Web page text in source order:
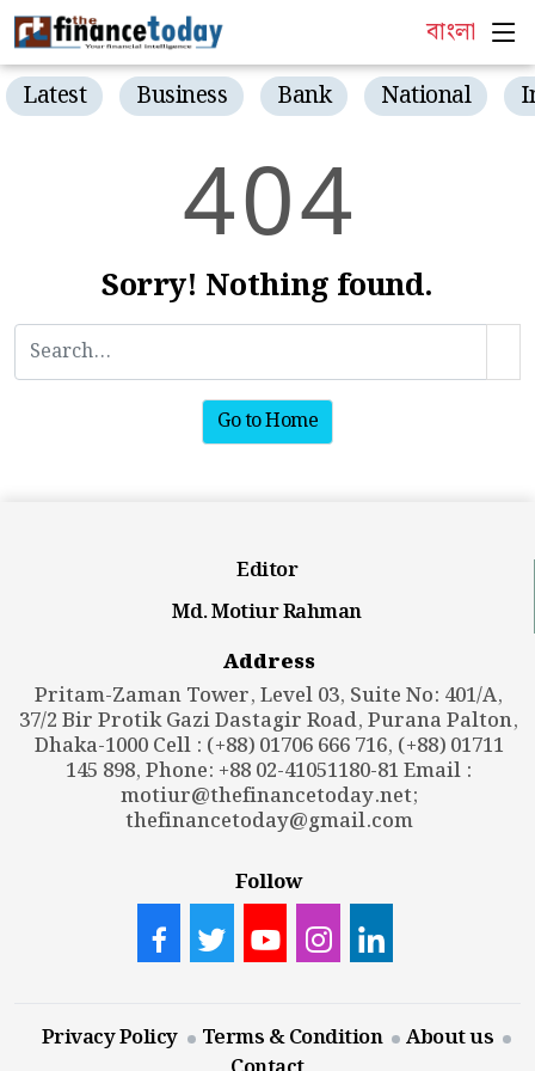
বাংলা
Latest Business Bank National
404
Sorry! Nothing found.
Go to Home
Editor
Md. Motiur Rahman
Address
Pritam-Zaman Tower, Level 03, Suite No: 401/A,
37/2 Bir Protik Gazi Dastagir Road, Purana Palton,
Dhaka-1000 Cell : (+88) 01706 666 716, (+88) 01711
145 898, Phone: +88 02-41051180-81 Email :
motiur@thefinancetoday.net;
thefinancetoday@gmail.com
Follow
Privacy Policy Terms & Condition
About us